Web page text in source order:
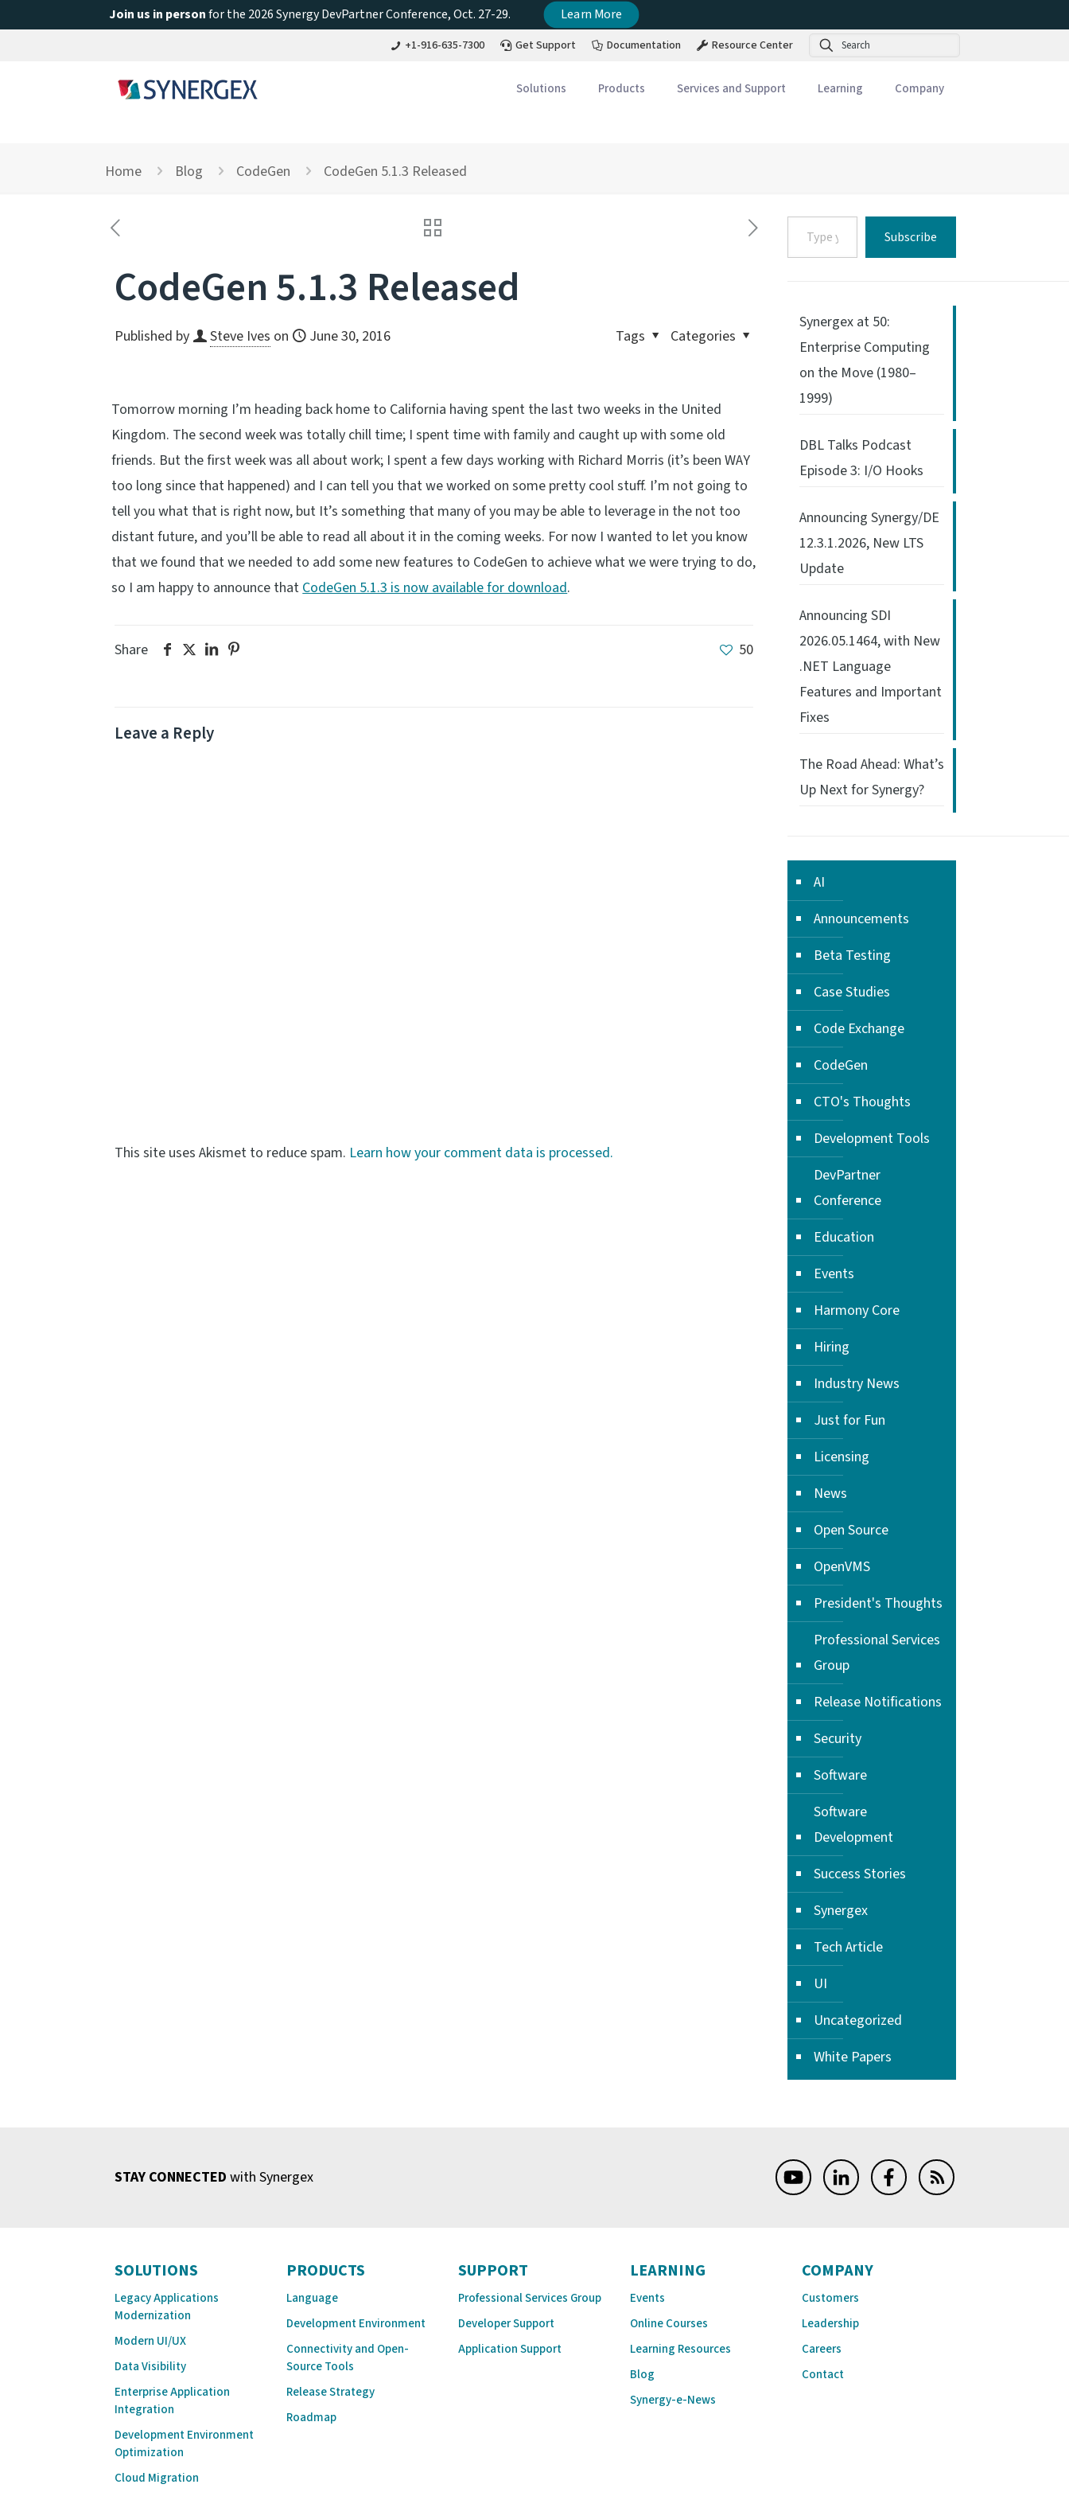
Join us in personfor the 2026 Synergy DevPartner Conference, Oct. 27-29. Learn More
+1-916-635-7300 Get Support Documentation Resource Center Search
Solutions Products Services and Support Learning Company
Home Blog CodeGen CodeGen 5.1.3 Released
CodeGen 5.1.3 Released
Published by Steve Ives on June 30, 2016 Categories
Tags
Tomorrow morning I’m heading back home to California having spent the last two weeks in the United
Kingdom. The second week was totally chill time; I spent time with family and caught up with some old
friends. But the first week was all about work; I spent a few days working with Richard Morris (it’s been WAY
too long since that happened) and I can tell you that we worked on some pretty cool stuff. I’m not going to
tell you what that is right now, but It’s something that many of you may be able to leverage in the not too
distant future, and you’ll be able to read all about it in the coming weeks. For now I wanted to let you know
that we found that we needed to add some new features to CodeGen to achieve what we were trying to do,
so I am happy to announce thatCodeGen 5.1.3 is now available for download.
Share 50
Leave a Reply
This site uses Akismet to reduce spam. Learn how your comment data is processed.
Type
your
email…
Subscribe
Synergex at 50:
Enterprise Computing
on the Move (1980–
1999)
DBL Talks Podcast
Episode 3: I/O Hooks
Announcing Synergy/DE
12.3.1.2026, New LTS
Update
Announcing SDI
2026.05.1464, with New
.NET Language
Features and Important
Fixes
The Road Ahead: What’s
Up Next for Synergy?
AI
Announcements
Beta Testing
Case Studies
Code Exchange
CodeGen
CTO's Thoughts
Development Tools
DevPartner
Conference
Education
Events
Harmony Core
Hiring
Industry News
Just for Fun
Licensing
News
Open Source
OpenVMS
President's Thoughts
Professional Services
Group
Release Notifications
Security
Software
Software
Development
Success Stories
Synergex
Tech Article
UI
Uncategorized
White Papers
STAY CONNECTED with Synergex
SOLUTIONS
Legacy Applications
Modernization
Modern UI/UX
Data Visibility
Enterprise Application
Integration
Development Environment
Optimization
Cloud Migration
PRODUCTS
Language
Development Environment
Connectivity and Open-
Source Tools
Release Strategy
Roadmap
SUPPORT
Professional Services Group
Developer Support
Application Support
LEARNING
Events
Online Courses
Learning Resources
Blog
Synergy-e-News
COMPANY
Customers
Leadership
Careers
Contact